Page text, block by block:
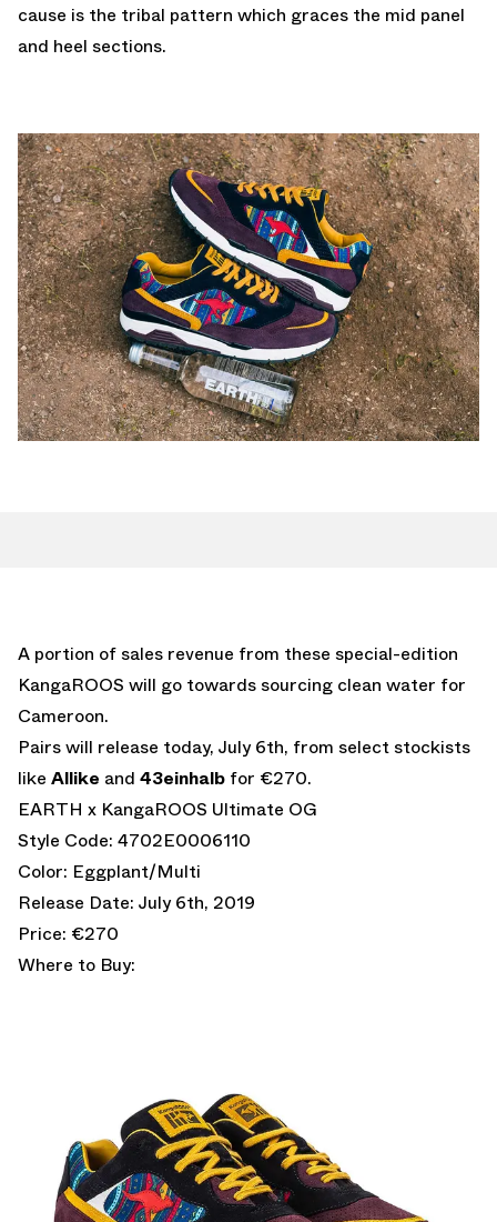
cause is the tribal pattern which graces the mid panel
and heel sections.
A portion of sales revenue from these special-edition
KangaROOS will go towards sourcing clean water for
Cameroon.
Pairs will release today, July 6th, from select stockists
like Allike and 43einhalb for €270.
EARTH x KangaROOS Ultimate OG
Style Code: 4702E0006110
Color: Eggplant/Multi
Release Date: July 6th, 2019
Price: €270
Where to Buy: